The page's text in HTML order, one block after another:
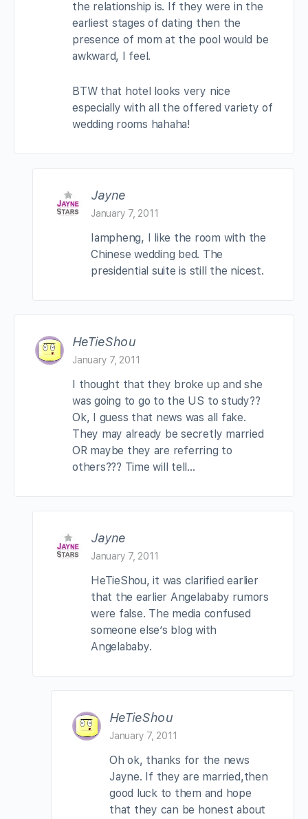
the relationship is. If they were in the
earliest stages of dating then the
presence of mom at the pool would be
awkward, I feel.
BTW that hotel looks very nice
especially with all the offered variety of
wedding rooms hahaha!
Jayne
January 7, 2011
Iampheng, I like the room with the
Chinese wedding bed. The
presidential suite is still the nicest.
HeTieShou
January 7, 2011
I thought that they broke up and she
was going to go to the US to study??
Ok, I guess that news was all fake.
They may already be secretly married
OR maybe they are referring to
others??? Time will tell…
Jayne
January 7, 2011
HeTieShou, it was clarified earlier
that the earlier Angelababy rumors
were false. The media confused
someone else’s blog with
Angelababy.
HeTieShou
January 7, 2011
Oh ok, thanks for the news
Jayne. If they are married,then
good luck to them and hope
that they can be honest about